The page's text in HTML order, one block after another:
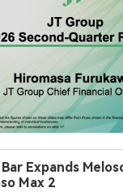
Expands
Max 2